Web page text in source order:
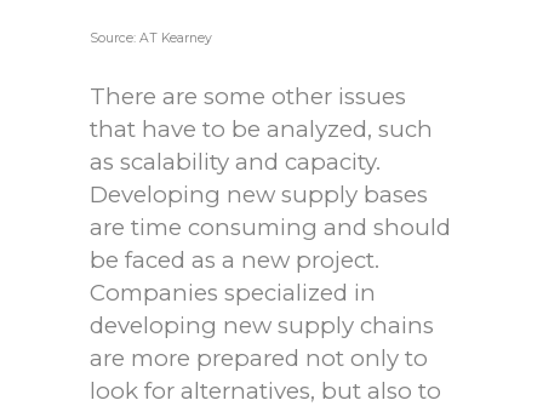
Source: AT Kearney
There are some other issues
that have to be analyzed, such
as scalability and capacity.
Developing new supply bases
are time consuming and should
be faced as a new project.
Companies specialized in
developing new supply chains
are more prepared not only to
look for alternatives, but also to